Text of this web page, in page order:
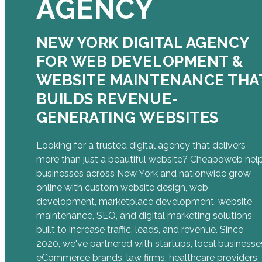
AGENCY
NEW YORK DIGITAL AGENCY
FOR WEB DEVELOPMENT &
WEBSITE MAINTENANCE
BUILDS REVENUE-
GENERATING WEBSITES
Looking for a trusted digital agency that delivers
more than just a beautiful website? Cheapoweb
businesses across New York and nationwide grow
online with custom website design, web
development, marketplace development, website
maintenance, SEO, and digital marketing solutions
built to increase traffic, leads, and revenue. Since
2020, we've partnered with startups, local
eCommerce brands, law firms, healthcare providers,